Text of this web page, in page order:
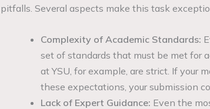
pitfalls. Several aspects make this task
Complexity of Academic Standards:
set of standards that must be met for
at YSU, for example, are strict. If your
these expectations, your submission
Lack of Expert Guidance: Even the